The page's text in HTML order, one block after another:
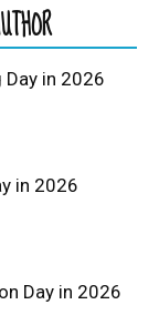
Day in 2026
in 2026
Day in 2026